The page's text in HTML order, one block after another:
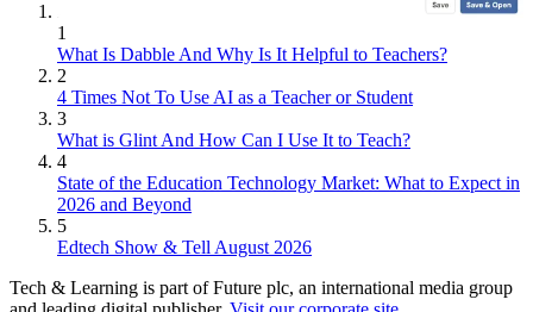
1
What Is Dabble And Why Is It Helpful to Teachers?
2
4 Times Not To Use AI as a Teacher or Student
3
What is Glint And How Can I Use It to Teach?
4
State of the Education Technology Market: What to Expect in
2026 and Beyond
5
Edtech Show & Tell August 2026
Tech & Learning is part of Future plc, an international media group